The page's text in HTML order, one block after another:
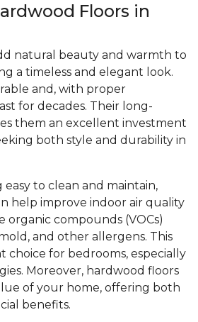
Floors in
natural beauty and warmth to
a timeless and elegant look.
and, with proper
for decades. Their long-
them an excellent investment
both style and durability in
easy to clean and maintain,
help improve indoor air quality
organic compounds (VOCs)
and other allergens. This
choice for bedrooms, especially
Moreover, hardwood floors
of your home, offering both
benefits.